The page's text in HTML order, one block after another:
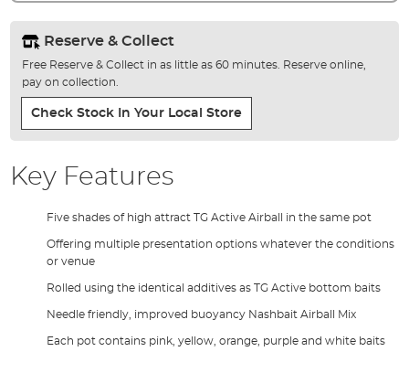
Reserve & Collect
Free Reserve & Collect in as little as 60 minutes. Reserve online,
pay on collection.
Check Stock In Your Local Store
Key Features
Five shades of high attract TG Active Airball in the same pot
Offering multiple presentation options whatever the conditions
or venue
Rolled using the identical additives as TG Active bottom baits
Needle friendly, improved buoyancy Nashbait Airball Mix
Each pot contains pink, yellow, orange, purple and white baits